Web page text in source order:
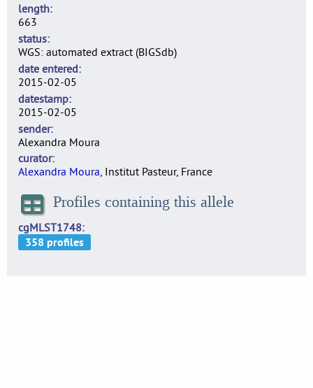
length
663
status
WGS: automated extract (BIGSdb)
date entered
2015-02-05
datestamp
2015-02-05
sender
Alexandra Moura
curator
Alexandra Moura, Institut Pasteur, France
Profiles containing this allele
cgMLST1748